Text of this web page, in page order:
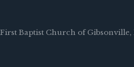
Baptist Church of Gibsonville,